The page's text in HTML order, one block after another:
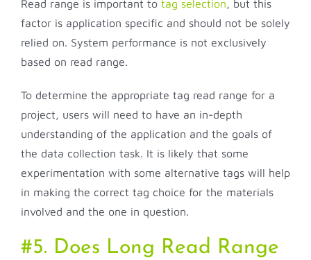
Read range is important to tag selection, but this
factor is application specific and should not be solely
relied on. System performance is not exclusively
based on read range.
To determine the appropriate tag read range for a
project, users will need to have an in-depth
understanding of the application and the goals of
the data collection task. It is likely that some
experimentation with some alternative tags will help
in making the correct tag choice for the materials
involved and the one in question.
#5. Does Long Read Range